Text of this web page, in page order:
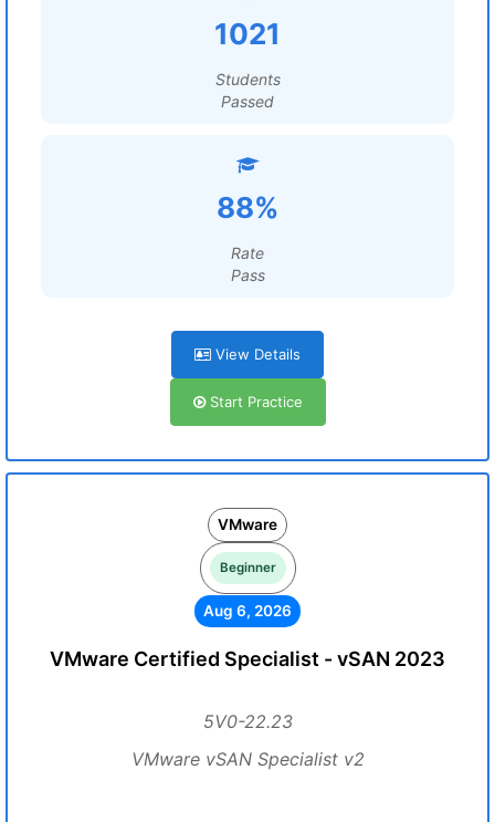
1021
Students
Passed
88%
Rate
Pass
View Details
Start Practice
VMware
Beginner
Aug 6, 2026
VMware Certified Specialist - vSAN 2023
5V0-22.23
VMware vSAN Specialist v2